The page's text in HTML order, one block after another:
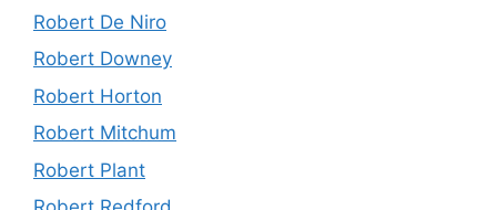
Robert De Niro
Robert Downey
Robert Horton
Robert Mitchum
Robert Plant